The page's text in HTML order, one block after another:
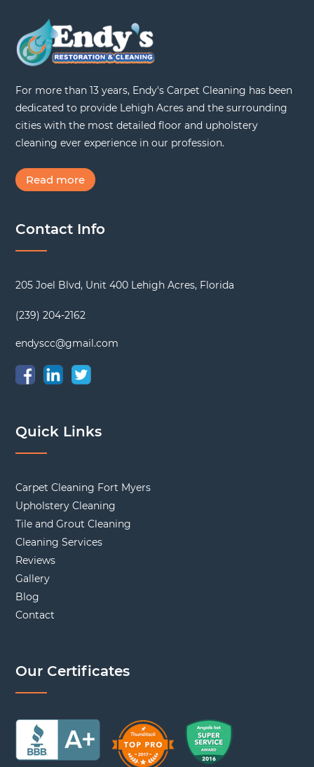
For more than 13 years, Endy's Carpet Cleaning has been
dedicated to provide Lehigh Acres and the surrounding
cities with the most detailed floor and upholstery
cleaning ever experience in our profession.
Read more
Contact Info
205 Joel Blvd, Unit 400 Lehigh Acres, Florida
(239) 204-2162
endyscc@gmail.com
Quick Links
Carpet Cleaning Fort Myers
Upholstery Cleaning
Tile and Grout Cleaning
Cleaning Services
Reviews
Gallery
Blog
Contact
Our Certificates